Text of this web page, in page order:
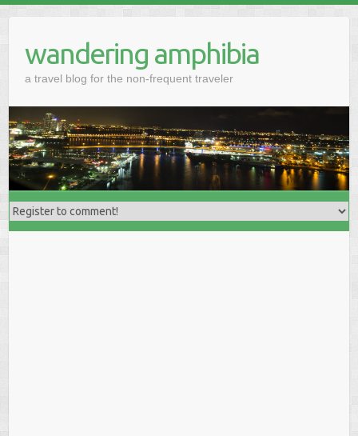
wandering amphibia
a travel blog for the non-frequent traveler